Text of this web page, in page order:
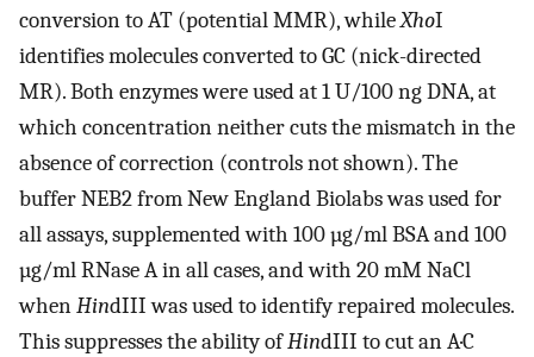
conversion to AT (potential MMR), whileXhoI
identifies molecules converted to GC (nick-directed
MR). Both enzymes were used at 1 U/100 ng DNA, at
which concentration neither cuts the mismatch in the
absence of correction (controls not shown). The
buffer NEB2 from New England Biolabs was used for
all assays, supplemented with 100 µg/ml BSA and 100
µg/ml RNase A in all cases, and with 20 mM NaCl
whenHindIII was used to identify repaired molecules.
This suppresses the ability ofHindIII to cut an A·C